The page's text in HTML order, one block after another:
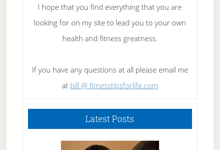
I hope that you find everything that you are
looking for on my site to lead you to your own
health and fitness greatness.
If you have any questions at all please email me
at bill @ fitnesstipsforlife.com
Latest Posts